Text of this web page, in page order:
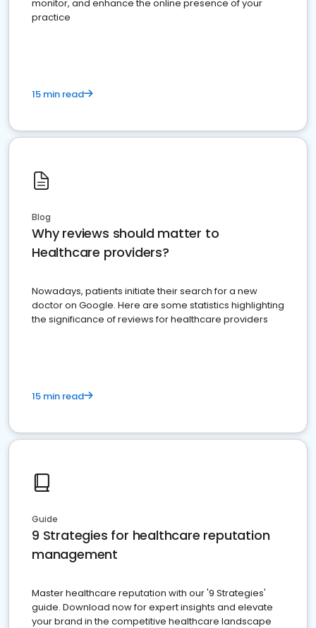
monitor, and enhance the online presence of your
practice
15 min read
Blog
Why reviews should matter to
Healthcare providers?
Nowadays, patients initiate their search for a new
doctor on Google. Here are some statistics highlighting
the significance of reviews for healthcare providers
15 min read
Guide
9 Strategies for healthcare reputation
management
Master healthcare reputation with our '9 Strategies'
guide. Download now for expert insights and elevate
your brand in the competitive healthcare landscape